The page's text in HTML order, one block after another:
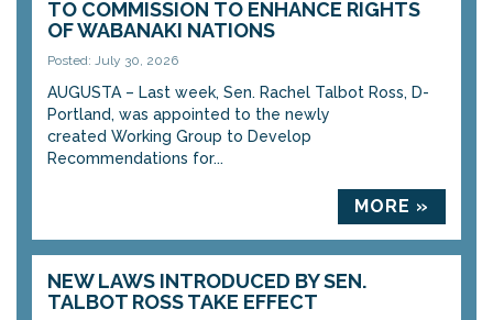
TO COMMISSION TO ENHANCE RIGHTS
OF WABANAKI NATIONS
Posted: July 30, 2026
AUGUSTA – Last week, Sen. Rachel Talbot Ross, D-
Portland, was appointed to the newly
created Working Group to Develop
Recommendations for...
MORE »
NEW LAWS INTRODUCED BY SEN.
TALBOT ROSS TAKE EFFECT